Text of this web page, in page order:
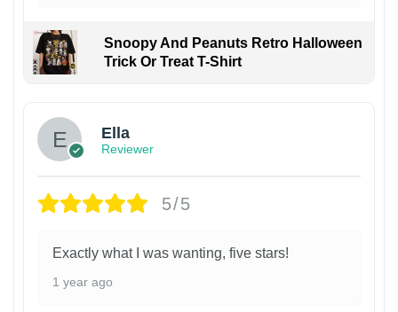
Snoopy And Peanuts Retro Halloween
Trick Or Treat T-Shirt
Ella
Reviewer
5/5
Exactly what I was wanting, five stars!
1 year ago